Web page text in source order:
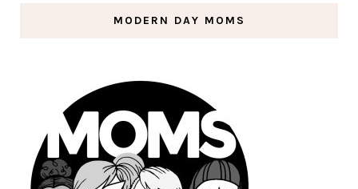
MODERN DAY MOMS